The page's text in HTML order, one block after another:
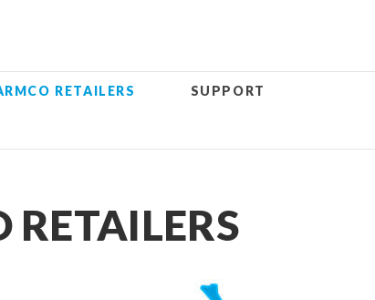
RETAILERS SUPPORT
RETAILERS